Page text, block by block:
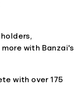
with Banzai's
with over 175